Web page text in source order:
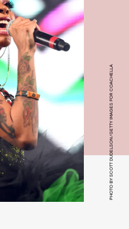
PHOTO BY SCOTT DUDELSON/GETTY IMAGES FOR COACHELLA